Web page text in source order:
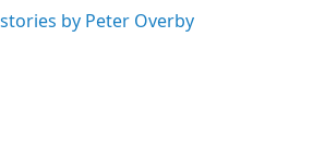
by Peter Overby